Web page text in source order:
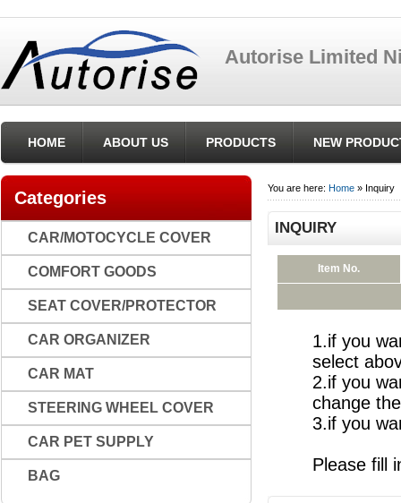
Autorise Limited
HOME ABOUT US PRODUCTS NEW
You are here: Home » Inquiry
INQUIRY
Item No.
1.if you
select
2.if you
change
3.if you
Please fill
Categories
CAR/MOTOCYCLE COVER
COMFORT GOODS
SEAT COVER/PROTECTOR
CAR ORGANIZER
CAR MAT
STEERING WHEEL COVER
CAR PET SUPPLY
BAG